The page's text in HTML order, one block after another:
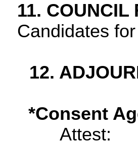
11. COUNCIL
Candidates
12.
*Consent
Attest: